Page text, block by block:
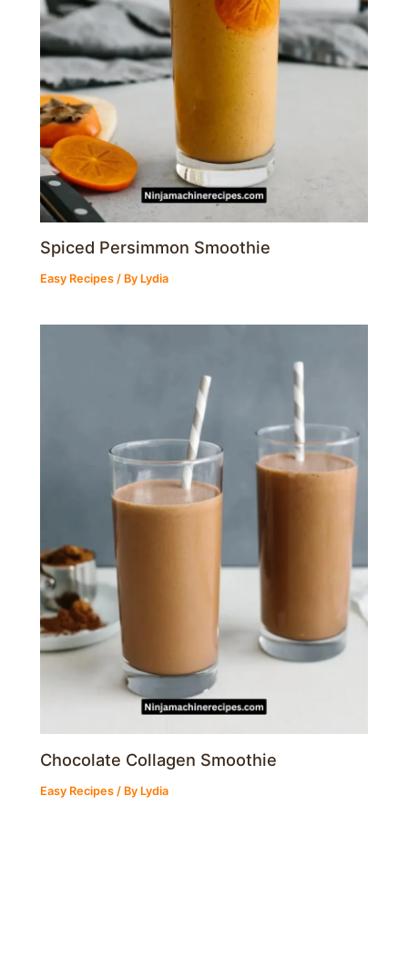
Spiced Persimmon Smoothie
Easy Recipes / By Lydia
Chocolate Collagen Smoothie
Easy Recipes / By Lydia